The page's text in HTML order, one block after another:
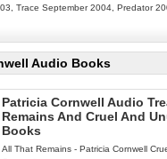
Trace September 2004, Predator
Audio Books
Patricia Cornwell Audio
Remains And Cruel And
Books
All That Remains - Patricia Cornwell